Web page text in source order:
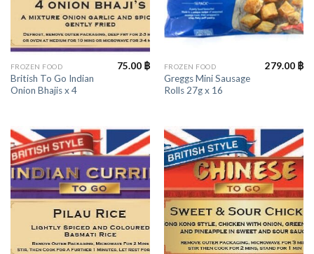
FROZEN FOOD
British To Go Indian
Onion Bhajis x 4
75.00 ฿ FROZEN FOOD
Greggs Mini Sausage
Rolls 27g x 16
279.00 ฿